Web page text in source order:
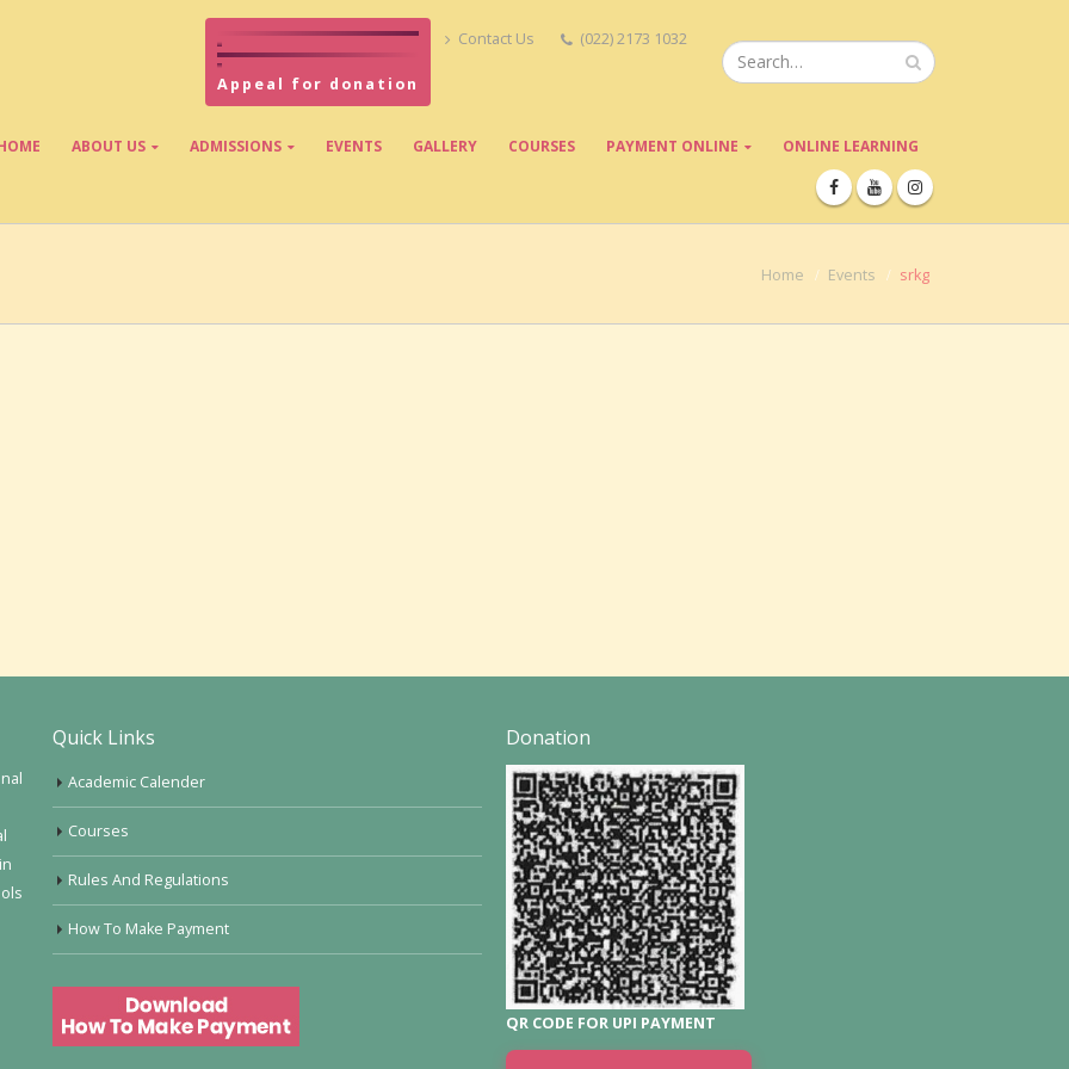
Appeal for donation
Contact Us (022) 2173 1032
ABOUT US ADMISSIONS EVENTS GALLERY COURSES PAYMENT ONLINE ONLINE LEARNING
Home Events srkg
Quick Links
Academic Calender
Courses
Rules And Regulations
How To Make Payment
Donation
QR CODE FOR UPI PAYMENT